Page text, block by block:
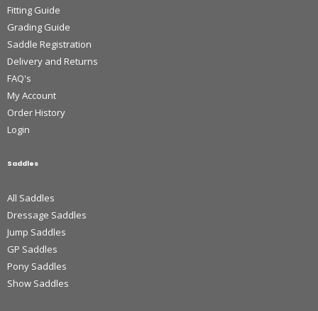
Fitting Guide
Grading Guide
Saddle Registration
Delivery and Returns
FAQ's
My Account
Order History
Login
Saddles
All Saddles
Dressage Saddles
Jump Saddles
GP Saddles
Pony Saddles
Show Saddles